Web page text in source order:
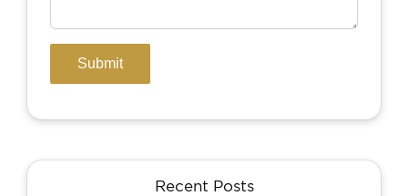
Recent Posts